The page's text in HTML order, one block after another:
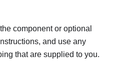
component or optional
and use any
that are supplied to you.